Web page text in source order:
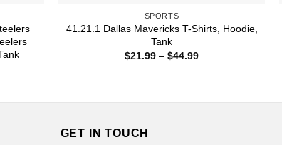
SPORTS
41.21.1 Dallas Mavericks T-Shirts, Hoodie,
Tank
$21.99 – $44.99Price
GET IN TOUCH